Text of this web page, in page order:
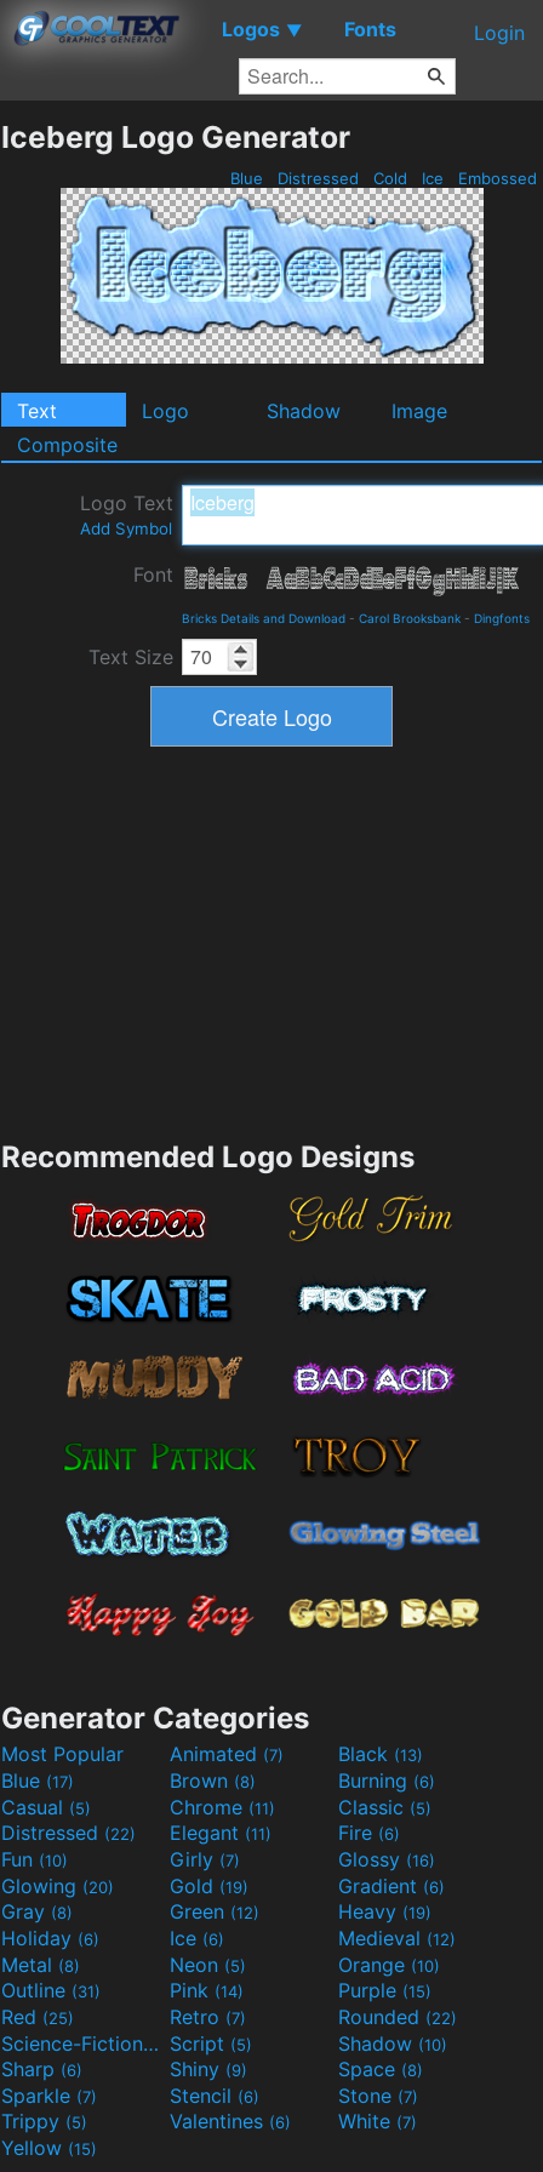
Logos ▼ Fonts Login
Iceberg Logo Generator
Blue Distressed Cold Ice Embossed
Text Logo Shadow
Image
Composite
Logo Text
Add Symbol
Font
Bricks Details and Download - Carol Brooksbank - Dingfonts
Text Size
Recommended Logo Designs
Generator Categories
Most Popular Animated (7) Black (13)
Blue (17) Brown (8) Burning (6)
Casual (5) Chrome (11) Classic (5)
Distressed (22) Elegant (11) Fire (6)
Fun (10) Girly (7) Glossy (16)
Glowing (20) Gold (19) Gradient (6)
Gray (8) Green (12) Heavy (19)
Holiday (6) Ice (6) Medieval (12)
Metal (8) Neon (5) Orange (10)
Outline (31) Pink (14) Purple (15)
Red (25) Retro (7) Rounded (22)
Science-Fiction(9) Script (5) Shadow (10)
Sharp (6) Shiny (9) Space (8)
Sparkle (7) Stencil (6) Stone (7)
Trippy (5) Valentines (6) White (7)
Yellow (15)